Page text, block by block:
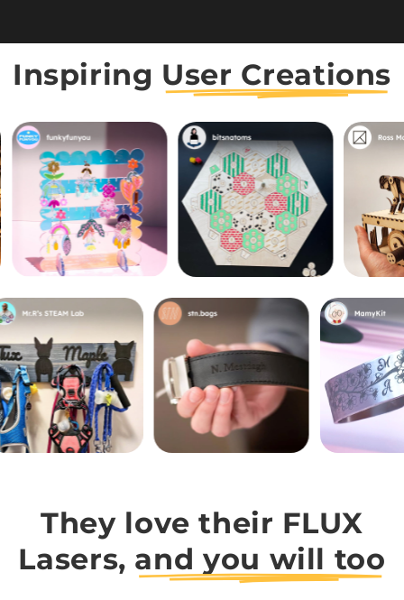
Inspiring User Creations
They love their FLUX
Lasers, and you will too